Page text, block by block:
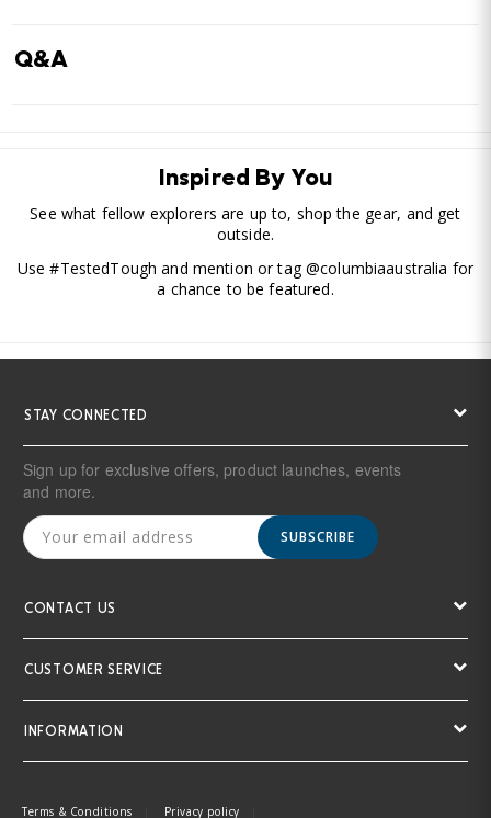
Q&A
Inspired By You
See what fellow explorers are up to, shop the gear, and get
outside.
Use #TestedTough and mention or tag @columbiaaustralia for
a chance to be featured.
STAY CONNECTED
Sign up for exclusive offers, product launches, events
and more.
SUBSCRIBE
CONTACT US
CUSTOMER SERVICE
INFORMATION
Terms & Conditions Privacy policy